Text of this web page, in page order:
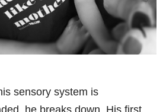
sensory system is
he breaks down. His first